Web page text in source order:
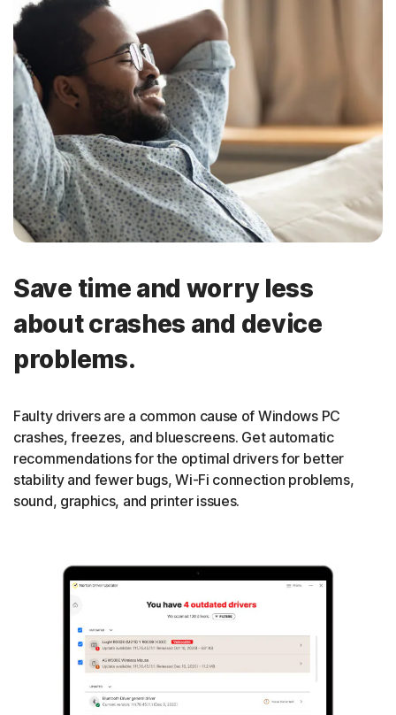
Save time and worry less
about crashes and device
problems.
Faulty drivers are a common cause of Windows PC
crashes, freezes, and bluescreens. Get automatic
recommendations for the optimal drivers for better
stability and fewer bugs, Wi-Fi connection problems,
sound, graphics, and printer issues.